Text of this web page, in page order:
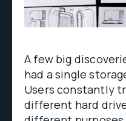
A few big
had a single
Users constantly
different hard